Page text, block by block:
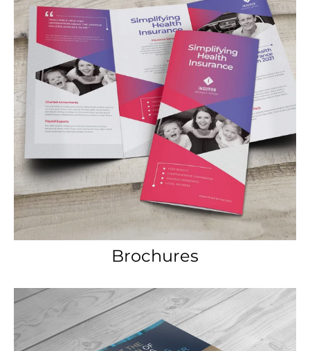
Brochures